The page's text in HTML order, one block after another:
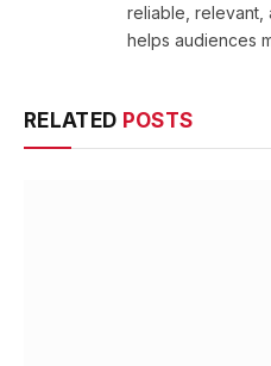
reliable, relevant,
helps audiences
RELATED POSTS